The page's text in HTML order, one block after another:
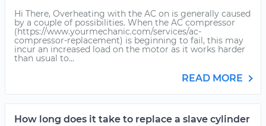
Hi There, Overheating with the AC on is generally caused
by a couple of possibilities. When the AC compressor
(https://www.yourmechanic.com/services/ac-
compressor-replacement) is beginning to fail, this may
incur an increased load on the motor as it works harder
than usual to...
READ MORE
How long does it take to replace a slave cylinder